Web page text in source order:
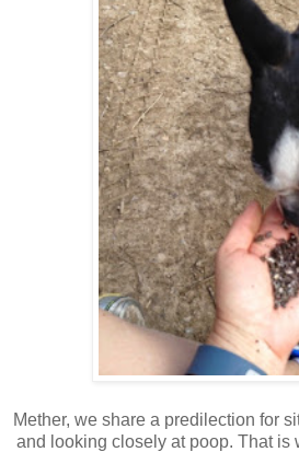
Mether, we share a predilection for
and looking closely at poop. That is